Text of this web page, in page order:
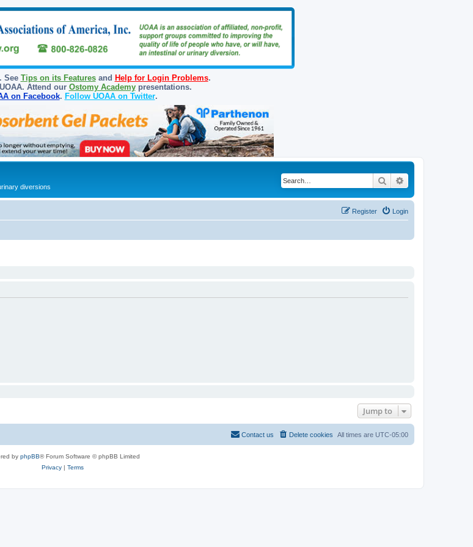
See Tips on its Featuresand Help for Login Problems.
Attend our Ostomy Academypresentations.
on Facebook. Follow UOAA on Twitter.
diversions
Search
Login
Register
Jump to
All times are UTC-05:00
Delete cookies
Contact us
by phpBB® Forum Software © phpBB Limited
Privacy| Terms